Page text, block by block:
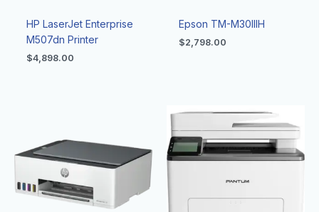
HP LaserJet Enterprise
M507dn Printer
$4,898.00
Epson TM-M30IIIH
$2,798.00